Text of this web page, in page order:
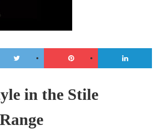
in the Stile